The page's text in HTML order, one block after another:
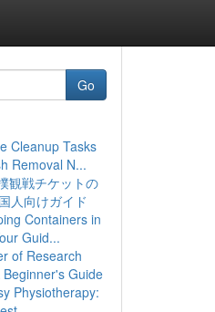
Go
Cleanup Tasks
Removal N...
観戦チケットの
人向けガイド
Containers in
Guid...
of Research
Beginner's Guide
Physiotherapy: